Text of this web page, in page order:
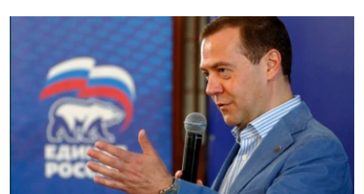
SCHEMES
SYSTEMA
WIDER EUROPE BY RIKARD JOZWIAK
THE RUNDOWN
PODCASTS
MAJLIS
SHARE TIPS SECURELY
BYPASS BLOCKING
ABOUT RFE/RL
CONTACT US